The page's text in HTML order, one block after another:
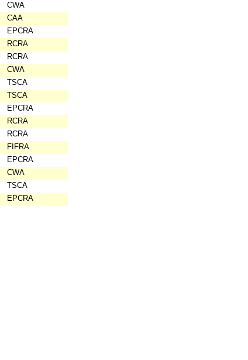
CWA
CAA
EPCRA
RCRA
RCRA
CWA
TSCA
TSCA
EPCRA
RCRA
RCRA
FIFRA
EPCRA
CWA
TSCA
EPCRA